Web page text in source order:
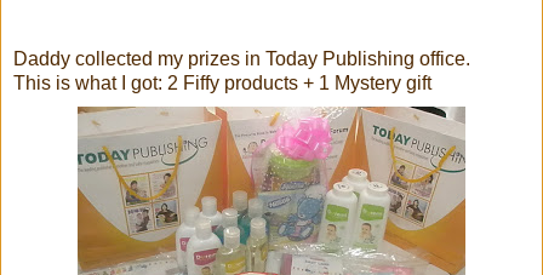
Daddy collected my prizes in Today Publishing office.
This is what I got: 2 Fiffy products + 1 Mystery gift